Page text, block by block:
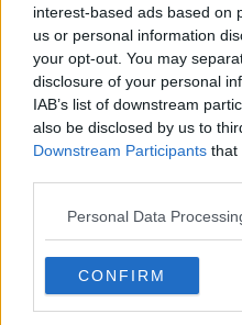
interest-based ads based on
us or personal information
your opt-out. You may
disclosure of your personal
IAB’s list of downstream
also be disclosed by us to
Downstream Participants that
Personal Data
CONFIRM
AFC Bournemouth
Basketball -
Philadelphia 76ers
Brooklyn Nets
Atlanta Hawks
Boston Celtics